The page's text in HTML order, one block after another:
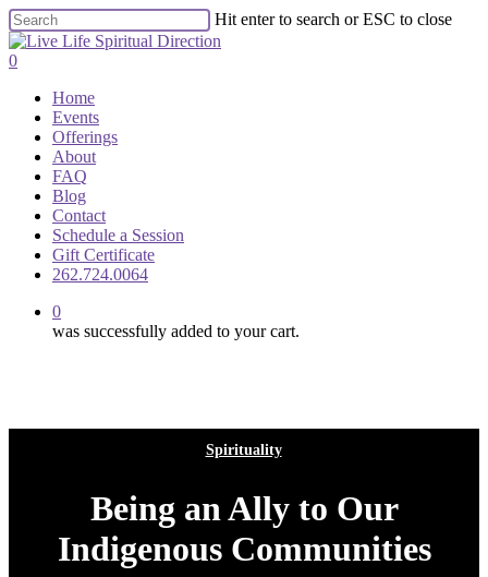
Skip
to
main
Hit enter to search or ESC to close
Close
Search
0
Home
Events
Offerings
About
FAQ
Blog
Contact
Schedule a Session
Gift Certificate
262.724.0064
0
was successfully added to your cart.
Spirituality
Being an Ally to Our
Indigenous Communities